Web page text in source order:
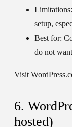
Limitations:
setup,
Best for:
do not
Visit
6.
hosted)